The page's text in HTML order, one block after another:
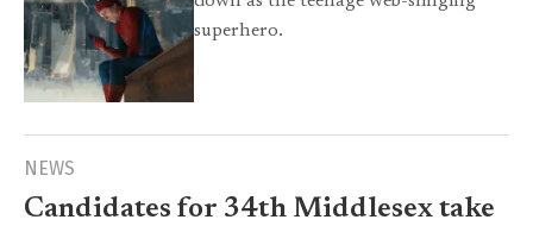
superhero.
NEWS
Candidates for 34th Middlesex take